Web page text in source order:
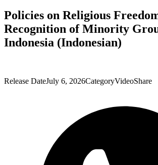
Policies on Religious
Recognition of Minority
Indonesia (Indonesian)
Release DateJuly 6, 2026CategoryVideoShare